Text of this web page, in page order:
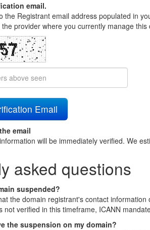
email.
the Registrant email address populated in
provider where you currently manage
email
will be immediately verified. We
asked questions
suspended?
the domain registrant's contact
not verified in this timeframe, ICANN
the suspension on my domain?